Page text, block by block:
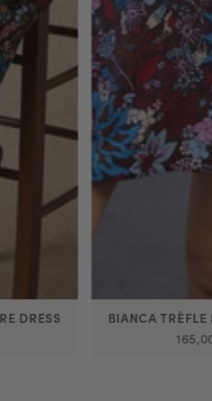
DRESS
BIANCA TRÈFLE